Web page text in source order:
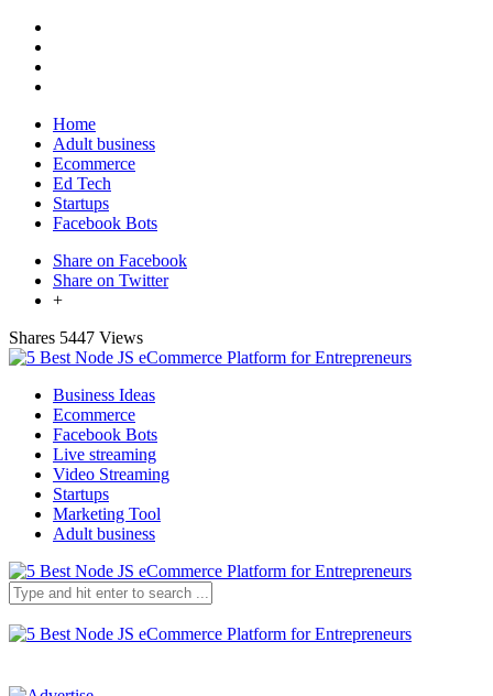
Home
Adult business
Ecommerce
Ed Tech
Startups
Facebook Bots
Share on Facebook
Share on Twitter
+
Shares 5447 Views
Business Ideas
Ecommerce
Facebook Bots
Live streaming
Video Streaming
Startups
Marketing Tool
Adult business